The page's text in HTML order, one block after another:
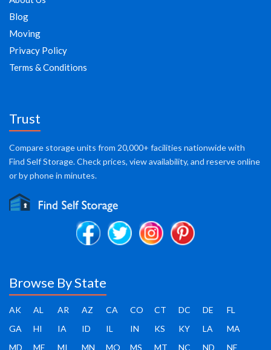
Blog
Moving
Privacy Policy
Terms & Conditions
Trust
Compare storage units from 20,000+ facilities nationwide with
Find Self Storage. Check prices, view availability, and reserve online
or by phone in minutes.
Browse By State
AK AL AR AZ CA CO CT DC DE
FL
GA
HI IA ID IL IN KS KY LA
MA
MD
ME MI MN MO MS MT NC ND NE